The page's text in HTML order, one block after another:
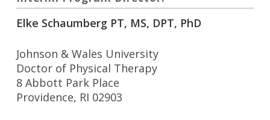
Elke Schaumberg PT, MS, DPT, PhD
Johnson & Wales University
Doctor of Physical Therapy
8 Abbott Park Place
Providence, RI 02903